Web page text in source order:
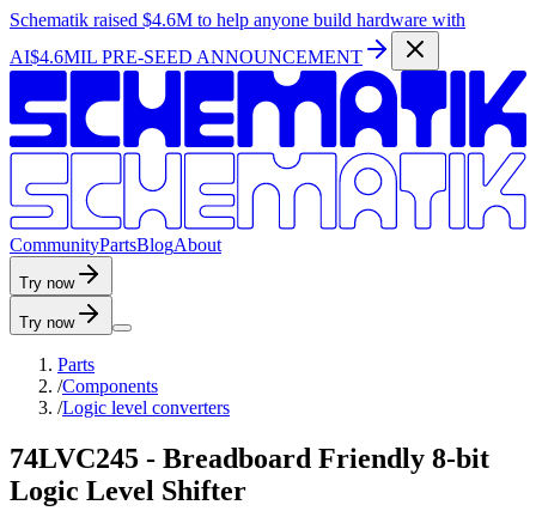
Schematik raised $4.6M to help anyone build hardware with
AI$4.6MIL PRE-SEED ANNOUNCEMENT
CommunityPartsBlogAbout
Try now
Try now
Parts
/Components
/Logic level converters
74LVC245 - Breadboard Friendly 8-bit
Logic Level Shifter